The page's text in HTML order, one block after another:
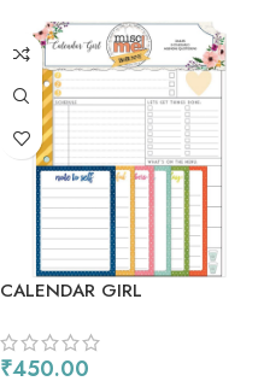
CALENDAR GIRL
₹450.00